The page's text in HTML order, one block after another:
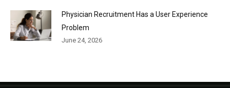
Physician Recruitment Has a User Experience
Problem
June 24, 2026